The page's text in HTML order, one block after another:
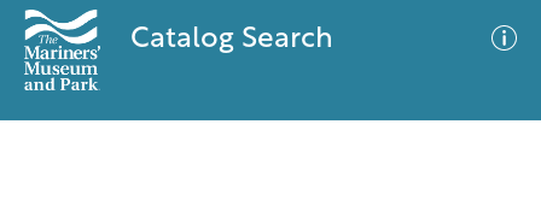
Catalog Search